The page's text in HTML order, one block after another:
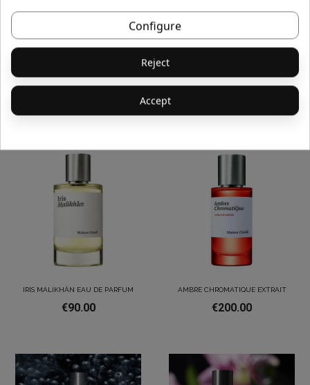
IRIS MALIKHÂN EAU DE PARFUM
€90.00
AMBRE CHROMATIQUE EXTRAIT
€200.00
Configure
Reject
Accept